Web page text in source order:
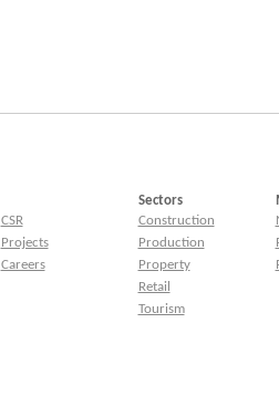
CSR
Projects
Careers
Sectors
Construction
Production
Property
Retail
Tourism